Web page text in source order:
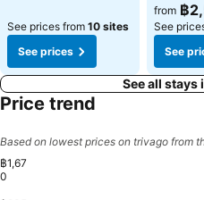
See prices from 10 sites
See prices
from ฿
See
See
See all stays
Price trend
Based on lowest prices on trivago from
฿1,67
0